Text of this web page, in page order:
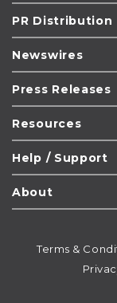
PR Distribution
Newswires
Press Releases
Resources
Help / Support
About
Terms &